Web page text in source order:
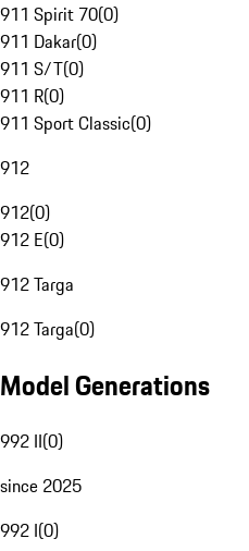
911 Spirit 70(0)
911 Dakar(0)
911 S/T(0)
911 R(0)
911 Sport Classic(0)
912
912(0)
912 E(0)
912 Targa
912 Targa(0)
Model Generations
992 II(0)
since 2025
992 I(0)